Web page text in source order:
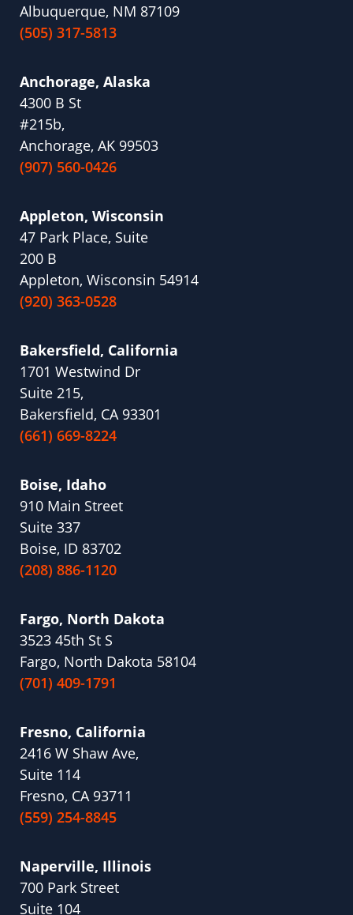
Albuquerque, NM 87109
(505) 317-5813
Anchorage, Alaska
4300 B St
#215b,
Anchorage, AK 99503
(907) 560-0426
Appleton, Wisconsin
47 Park Place, Suite
200 B
Appleton, Wisconsin 54914
(920) 363-0528
Bakersfield, California
1701 Westwind Dr
Suite 215,
Bakersfield, CA 93301
(661) 669-8224
Boise, Idaho
910 Main Street
Suite 337
Boise, ID 83702
(208) 886-1120
Fargo, North Dakota
3523 45th St S
Fargo, North Dakota 58104
(701) 409-1791
Fresno, California
2416 W Shaw Ave,
Suite 114
Fresno, CA 93711
(559) 254-8845
Naperville, Illinois
700 Park Street
Suite 104